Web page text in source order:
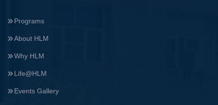
Programs
About HLM
Why HLM
Life@HLM
Events Gallery